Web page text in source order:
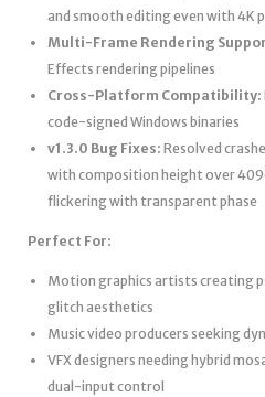
and smooth editing even with 4K
Multi-Frame Rendering
Effects rendering pipelines
Cross-Platform Compatibility:
code-signed Windows binaries
v1.3.0 Bug Fixes: Resolved
with composition height over
flickering with transparent phase
Perfect For:
Motion graphics artists creating
glitch aesthetics
Music video producers seeking
VFX designers needing hybrid
dual-input control